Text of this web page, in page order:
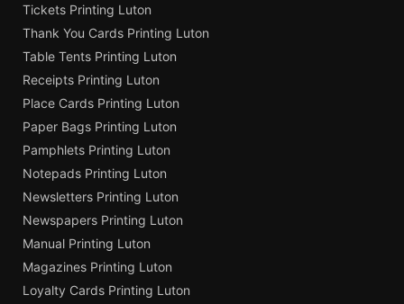
Tickets Printing Luton
Thank You Cards Printing Luton
Table Tents Printing Luton
Receipts Printing Luton
Place Cards Printing Luton
Paper Bags Printing Luton
Pamphlets Printing Luton
Notepads Printing Luton
Newsletters Printing Luton
Newspapers Printing Luton
Manual Printing Luton
Magazines Printing Luton
Loyalty Cards Printing Luton